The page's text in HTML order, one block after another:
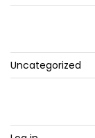
Uncategorized